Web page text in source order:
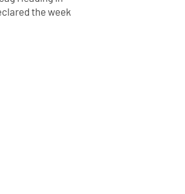
the week